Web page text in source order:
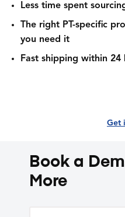
Less time spent
The right PT-specific
you need it
Fast shipping within 24
Get
Book a
More